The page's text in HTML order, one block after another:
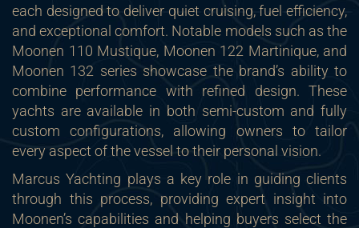
each designed to deliver quiet cruising, fuel efficiency,
and exceptional comfort. Notable models such as the
Moonen 110 Mustique, Moonen 122 Martinique, and
Moonen 132 series showcase the brand’s ability to
combine performance with refined design. These
yachts are available in both semi-custom and fully
custom configurations, allowing owners to tailor
every aspect of the vessel to their personal vision.
Marcus Yachting plays a key role in guiding clients
through this process, providing expert insight into
Moonen’s capabilities and helping buyers select the